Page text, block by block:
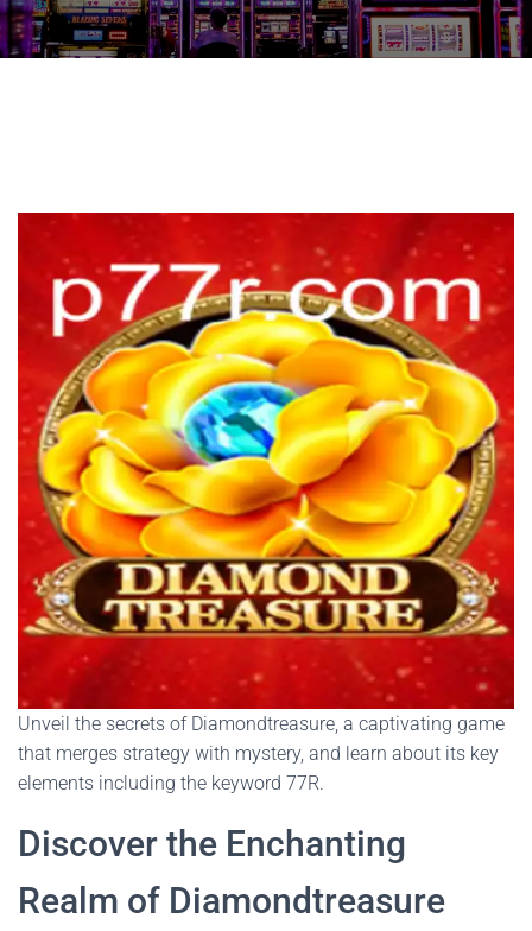
Unveil the secrets of Diamondtreasure, a captivating game
that merges strategy with mystery, and learn about its key
elements including the keyword 77R.
Discover the Enchanting
Realm of Diamondtreasure